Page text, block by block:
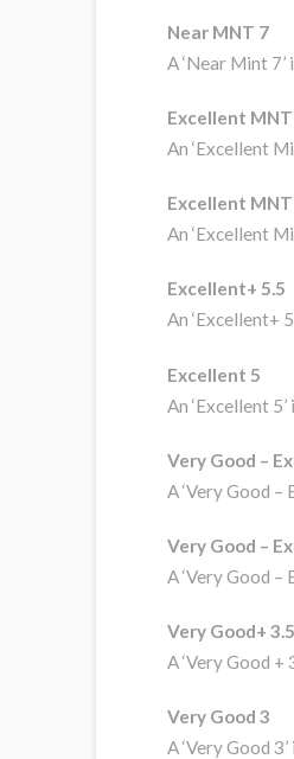
Near MNT 7
A ‘Near Mint
Excellent
An ‘Excellent
Excellent
An ‘Excellent
Excellent+ 5.5
An ‘Excellent+
Excellent 5
An ‘Excellent
Very Good –
A ‘Very Good
Very Good –
A ‘Very Good
Very Good+ 3.5
A ‘Very Good
Very Good 3
A ‘Very Good